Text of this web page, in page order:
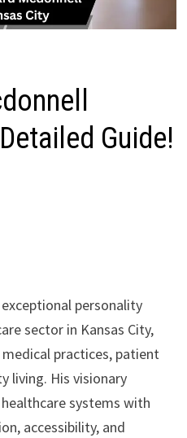
Guide!
exceptional personality
sector in Kansas City,
practices, patient
living. His visionary
systems with
accessibility, and